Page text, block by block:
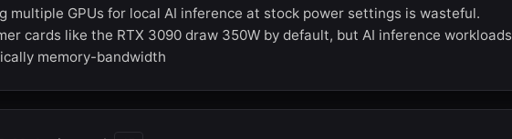
multiple GPUs for local AI inference at stock power settings is wasteful.
cards like the RTX 3090 draw 350W by default, but AI inference workloads
memory-bandwidth